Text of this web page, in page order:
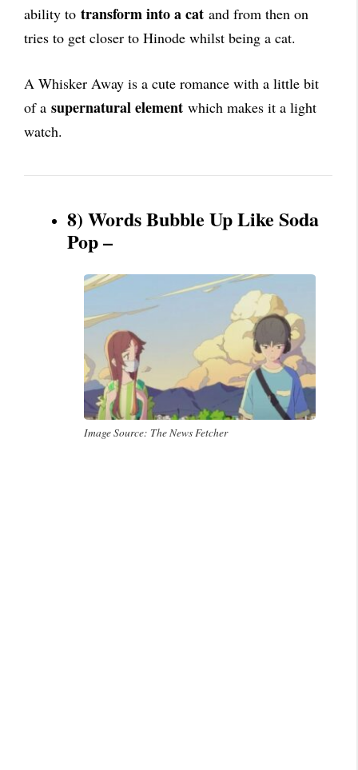
ability to transform into a cat and from then on
tries to get closer to Hinode whilst being a cat.
A Whisker Away is a cute romance with a little bit
of a supernatural element which makes it a light
watch.
8) Words Bubble Up Like Soda
Pop –
Image Source: The News Fetcher